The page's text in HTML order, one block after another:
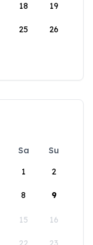
18 19
25 26
Sa
Su
1
2
8 9
15 16